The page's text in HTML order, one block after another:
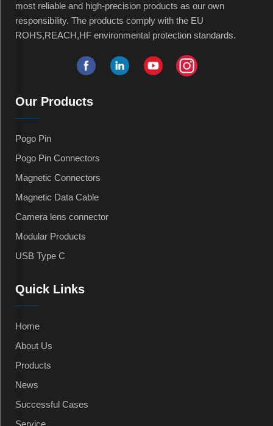
most reliable and high-precision products as our own
responsibility. The products comply with the EU
ROHS,REACH,HF environmental protection standards.
Our Products
Pogo Pin
Pogo Pin Connectors
Magnetic Connectors
Magnetic Data Cable
Camera lens connector
Modular Products
USB Type C
Quick Links
Home
About Us
Products
News
Successful Cases